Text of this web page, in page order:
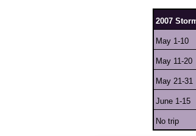
2007
May 1-10
May 11-20
May 21-31
June 1-15
No trip